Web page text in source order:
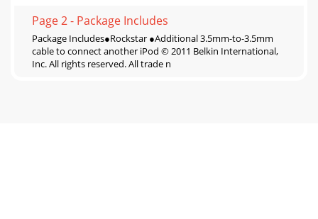
Page 2 - Package Includes
Package Includes●Rockstar ●Additional 3.5mm-to-3.5mm
cable to connect another iPod © 2011 Belkin International,
Inc. All rights reserved. All trade n